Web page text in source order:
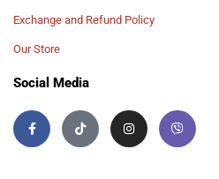
Exchange and Refund Policy
Our Store
Social Media